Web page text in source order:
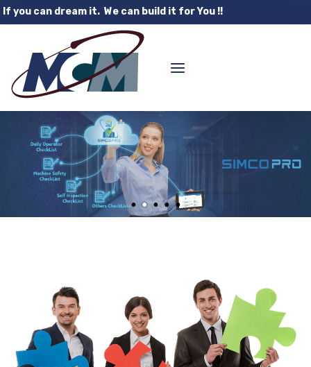
If you can dream it. We can build it for You !!